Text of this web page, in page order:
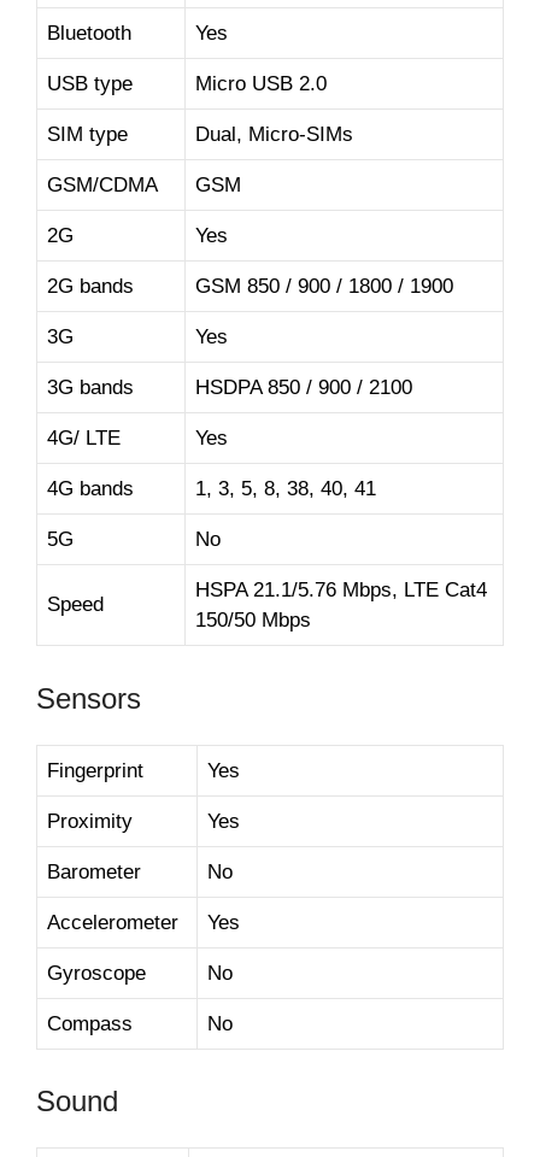
Bluetooth Yes
USB type Micro USB 2.0
SIM type Dual, Micro-SIMs
GSM/CDMA GSM
2G Yes
2G bands GSM 850 / 900 / 1800 / 1900
3G Yes
3G bands HSDPA 850 / 900 / 2100
4G/ LTE Yes
4G bands 1, 3, 5, 8, 38, 40, 41
5G No
Speed
HSPA 21.1/5.76 Mbps, LTE Cat4
150/50 Mbps
Sensors
Fingerprint Yes
Proximity Yes
Barometer No
Accelerometer Yes
Gyroscope No
Compass No
Sound